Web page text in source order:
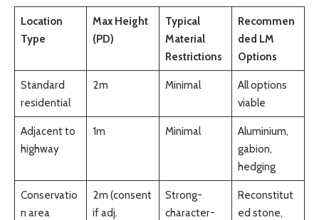
Location
Type
Max Height
(PD)
Typical
Material
Restrictions
Recommen
ded LM
Options
Standard
residential
2m Minimal
All options
viable
Adjacent to
highway
1m Minimal
Aluminium,
gabion,
hedging
Conservatio
n area
2m (consent
if adj.
Strong-
character-
Reconstitut
ed stone,